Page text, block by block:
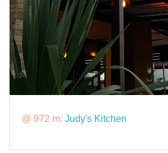
@ 972 m: Judy's Kitchen